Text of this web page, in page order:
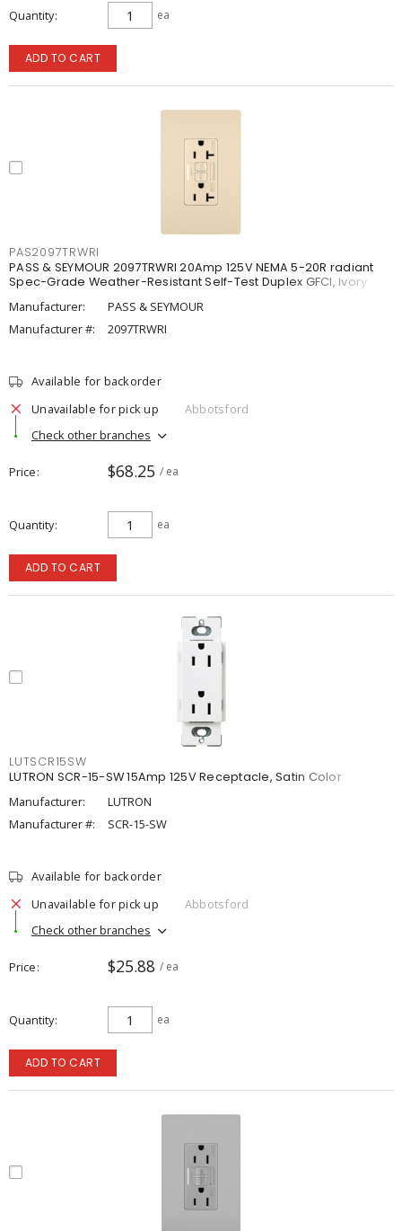
Quantity ea
ADD TO CART
PAS2097TRWRI
PASS & SEYMOUR 2097TRWRI 20Amp 125V NEMA 5-20R radiant
Spec-Grade Weather-Resistant Self-Test Duplex GFCI, Ivory
Manufacturer:
PASS & SEYMOUR
Manufacturer #:
2097TRWRI
Available for backorder
Unavailable for pick up
Abbotsford
Check other branches
Price $68.25 / ea
Quantity ea
ADD TO CART
LUTSCR15SW
LUTRON SCR-15-SW 15Amp 125V Receptacle, Satin Color
Manufacturer:
LUTRON
Manufacturer #:
SCR-15-SW
Available for backorder
Unavailable for pick up
Abbotsford
Check other branches
Price $25.88 / ea
Quantity ea
ADD TO CART